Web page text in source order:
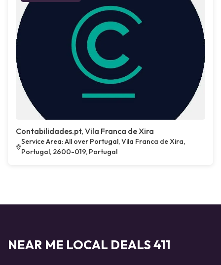
Contabilidades.pt, Vila Franca de Xira
Service Area: All over Portugal, Vila Franca de Xira,
Portugal, 2600-019, Portugal
NEAR ME LOCAL DEALS 411